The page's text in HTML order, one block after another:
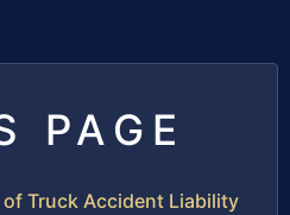
PAGE
Truck Accident Liability